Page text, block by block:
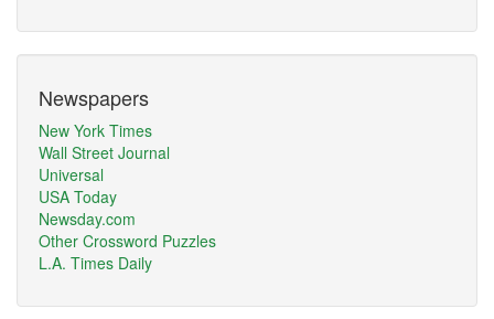
Newspapers
New York Times
Wall Street Journal
Universal
USA Today
Newsday.com
Other Crossword Puzzles
L.A. Times Daily